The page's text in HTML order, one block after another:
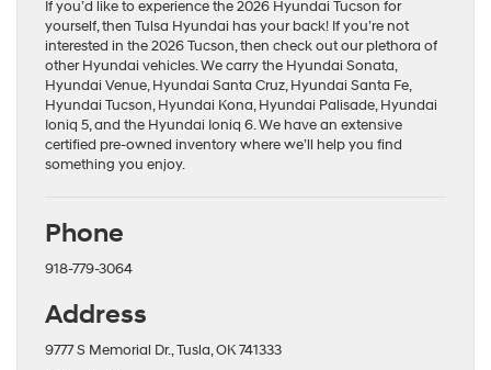
If you’d like to experience the 2026 Hyundai Tucson for
yourself, then Tulsa Hyundai has your back! If you’re not
interested in the 2026 Tucson, then check out our plethora of
other Hyundai vehicles. We carry the Hyundai Sonata,
Hyundai Venue,Hyundai Santa Cruz,Hyundai Santa Fe,
Hyundai Tucson,Hyundai Kona,Hyundai Palisade,Hyundai
Ioniq 5, and the Hyundai Ioniq 6. We have an extensive
certified pre-owned inventory where we’ll help you find
something you enjoy.
Phone
918-779-3064
Address
9777 S Memorial Dr., Tusla, OK 741333